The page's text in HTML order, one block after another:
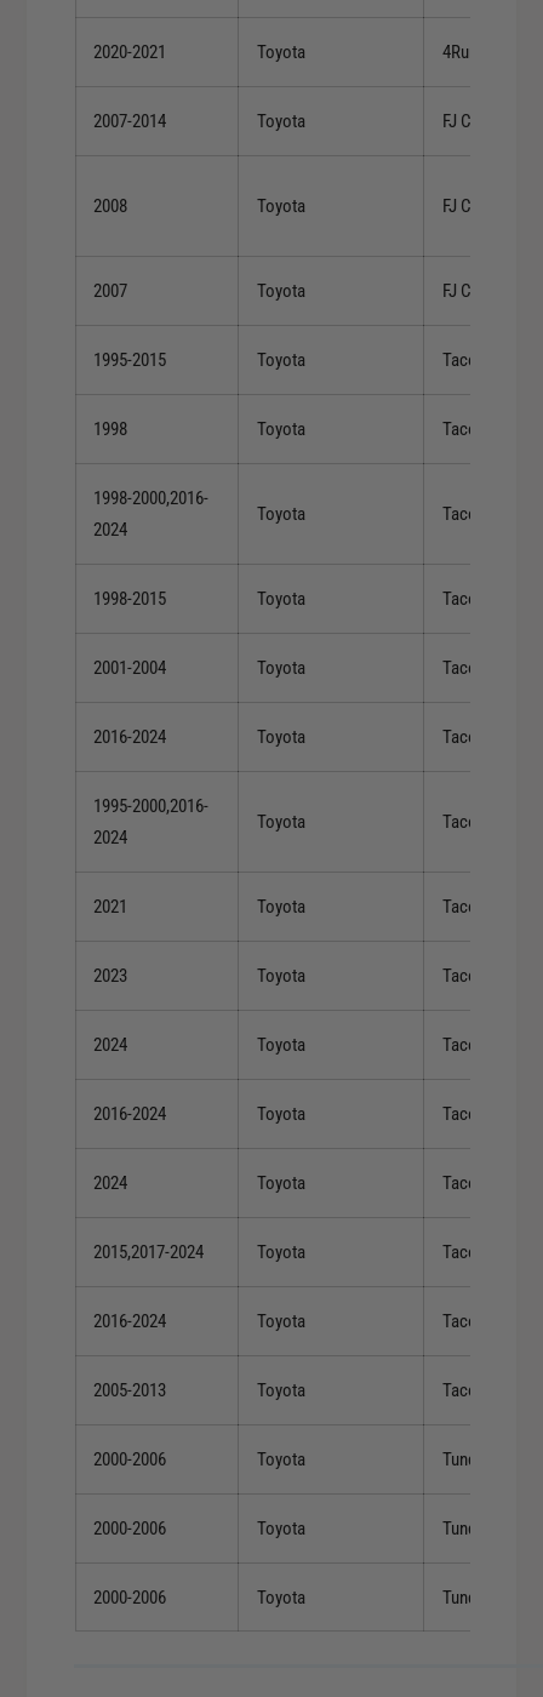
2020-2021 Toyota 4Runner
2007-2014 Toyota FJ Cruiser
2008 Toyota FJ Cruiser
2007 Toyota FJ Cruiser
1995-2015 Toyota Tacoma
1998 Toyota Tacoma
1998-2000,2016-
2024
Toyota Tacoma
1998-2015 Toyota Tacoma
2001-2004 Toyota Tacoma
2016-2024 Toyota Tacoma
1995-2000,2016-
2024
Toyota Tacoma
2021 Toyota Tacoma
2023 Toyota Tacoma
2024 Toyota Tacoma
2016-2024 Toyota Tacoma
2024 Toyota Tacoma
2015,2017-2024 Toyota Tacoma
2016-2024 Toyota Tacoma
2005-2013 Toyota Tacoma
2000-2006 Toyota Tundra
2000-2006 Toyota Tundra
2000-2006 Toyota Tundra